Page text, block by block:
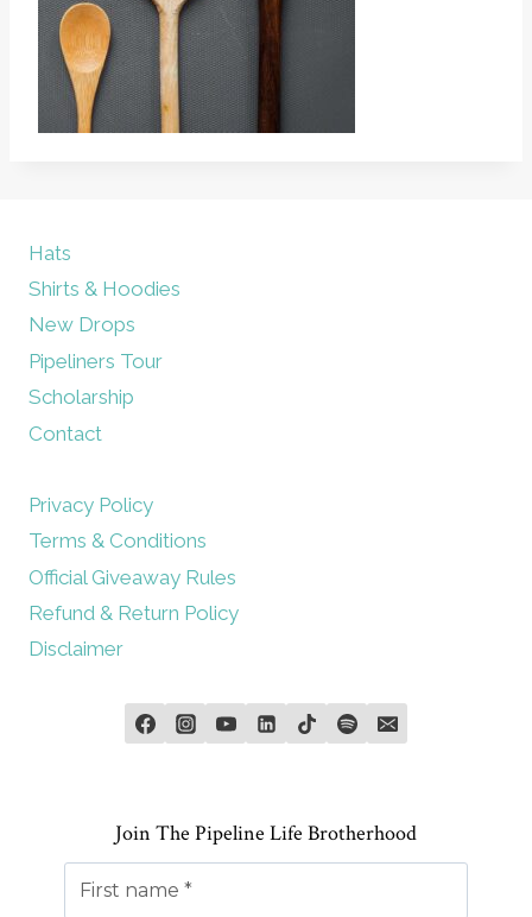
Hats
Shirts & Hoodies
New Drops
Pipeliners Tour
Scholarship
Contact
Privacy Policy
Terms & Conditions
Official Giveaway Rules
Refund & Return Policy
Disclaimer
Join The Pipeline Life Brotherhood